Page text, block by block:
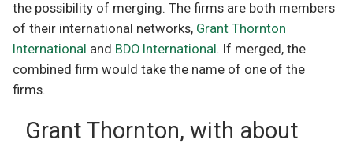
the possibility of merging. The firms are both members
of their international networks, Grant Thornton
International and BDO International . If merged, the
combined firm would take the name of one of the
firms.
Grant Thornton, with about